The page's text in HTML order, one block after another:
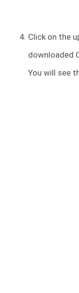
Click on the
downloaded
You will see